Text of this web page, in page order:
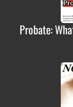
Probate: